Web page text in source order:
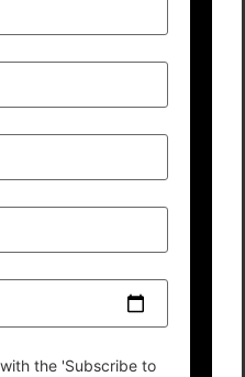
the 'Subscribe to